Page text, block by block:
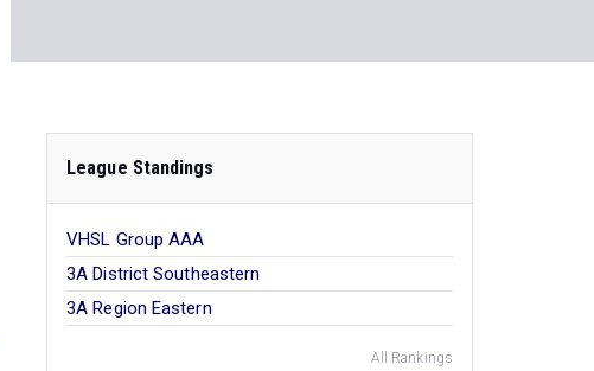
League Standings
VHSL Group AAA
3A District Southeastern
3A Region Eastern
All Rankings